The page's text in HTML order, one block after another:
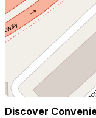
Discover